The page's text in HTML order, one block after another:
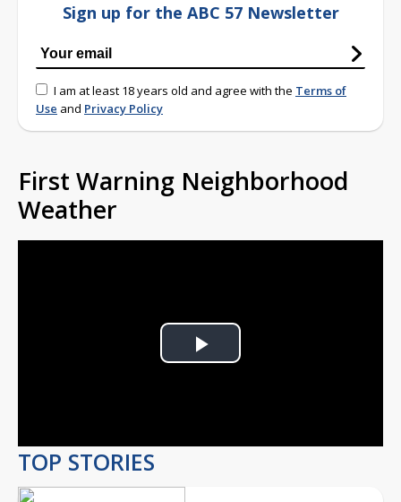
Sign up for the ABC 57 Newsletter
I am at least 18 years old and agree with the Terms of
Use and Privacy Policy
First Warning Neighborhood
Weather
Play
TOP STORIES